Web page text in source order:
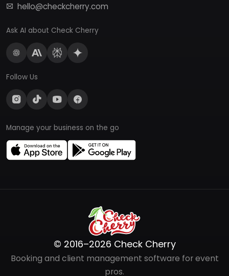
hello@checkcherry.com
Ask AI about Check Cherry
Follow Us
Manage your business on the go
© 2016–2026 Check Cherry
Booking and client management software for event
pros.